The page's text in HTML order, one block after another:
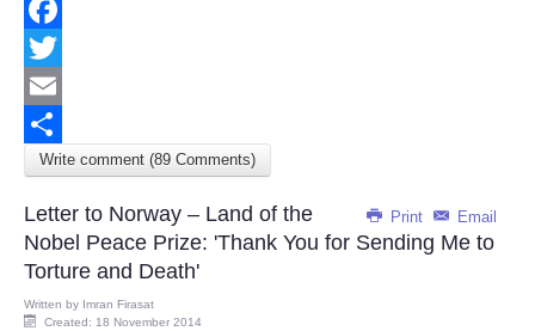
Facebook
Twitter
Email
Share
Write comment (89 Comments)
Print Email
Letter to Norway – Land of the
Nobel Peace Prize: 'Thank You for Sending Me to
Torture and Death'
Written by Imran Firasat
Created: 18 November 2014